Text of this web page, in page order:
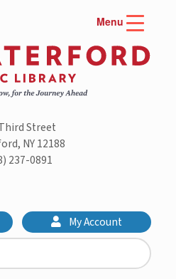
Menu
Street
NY 12188
237-0891
My Account